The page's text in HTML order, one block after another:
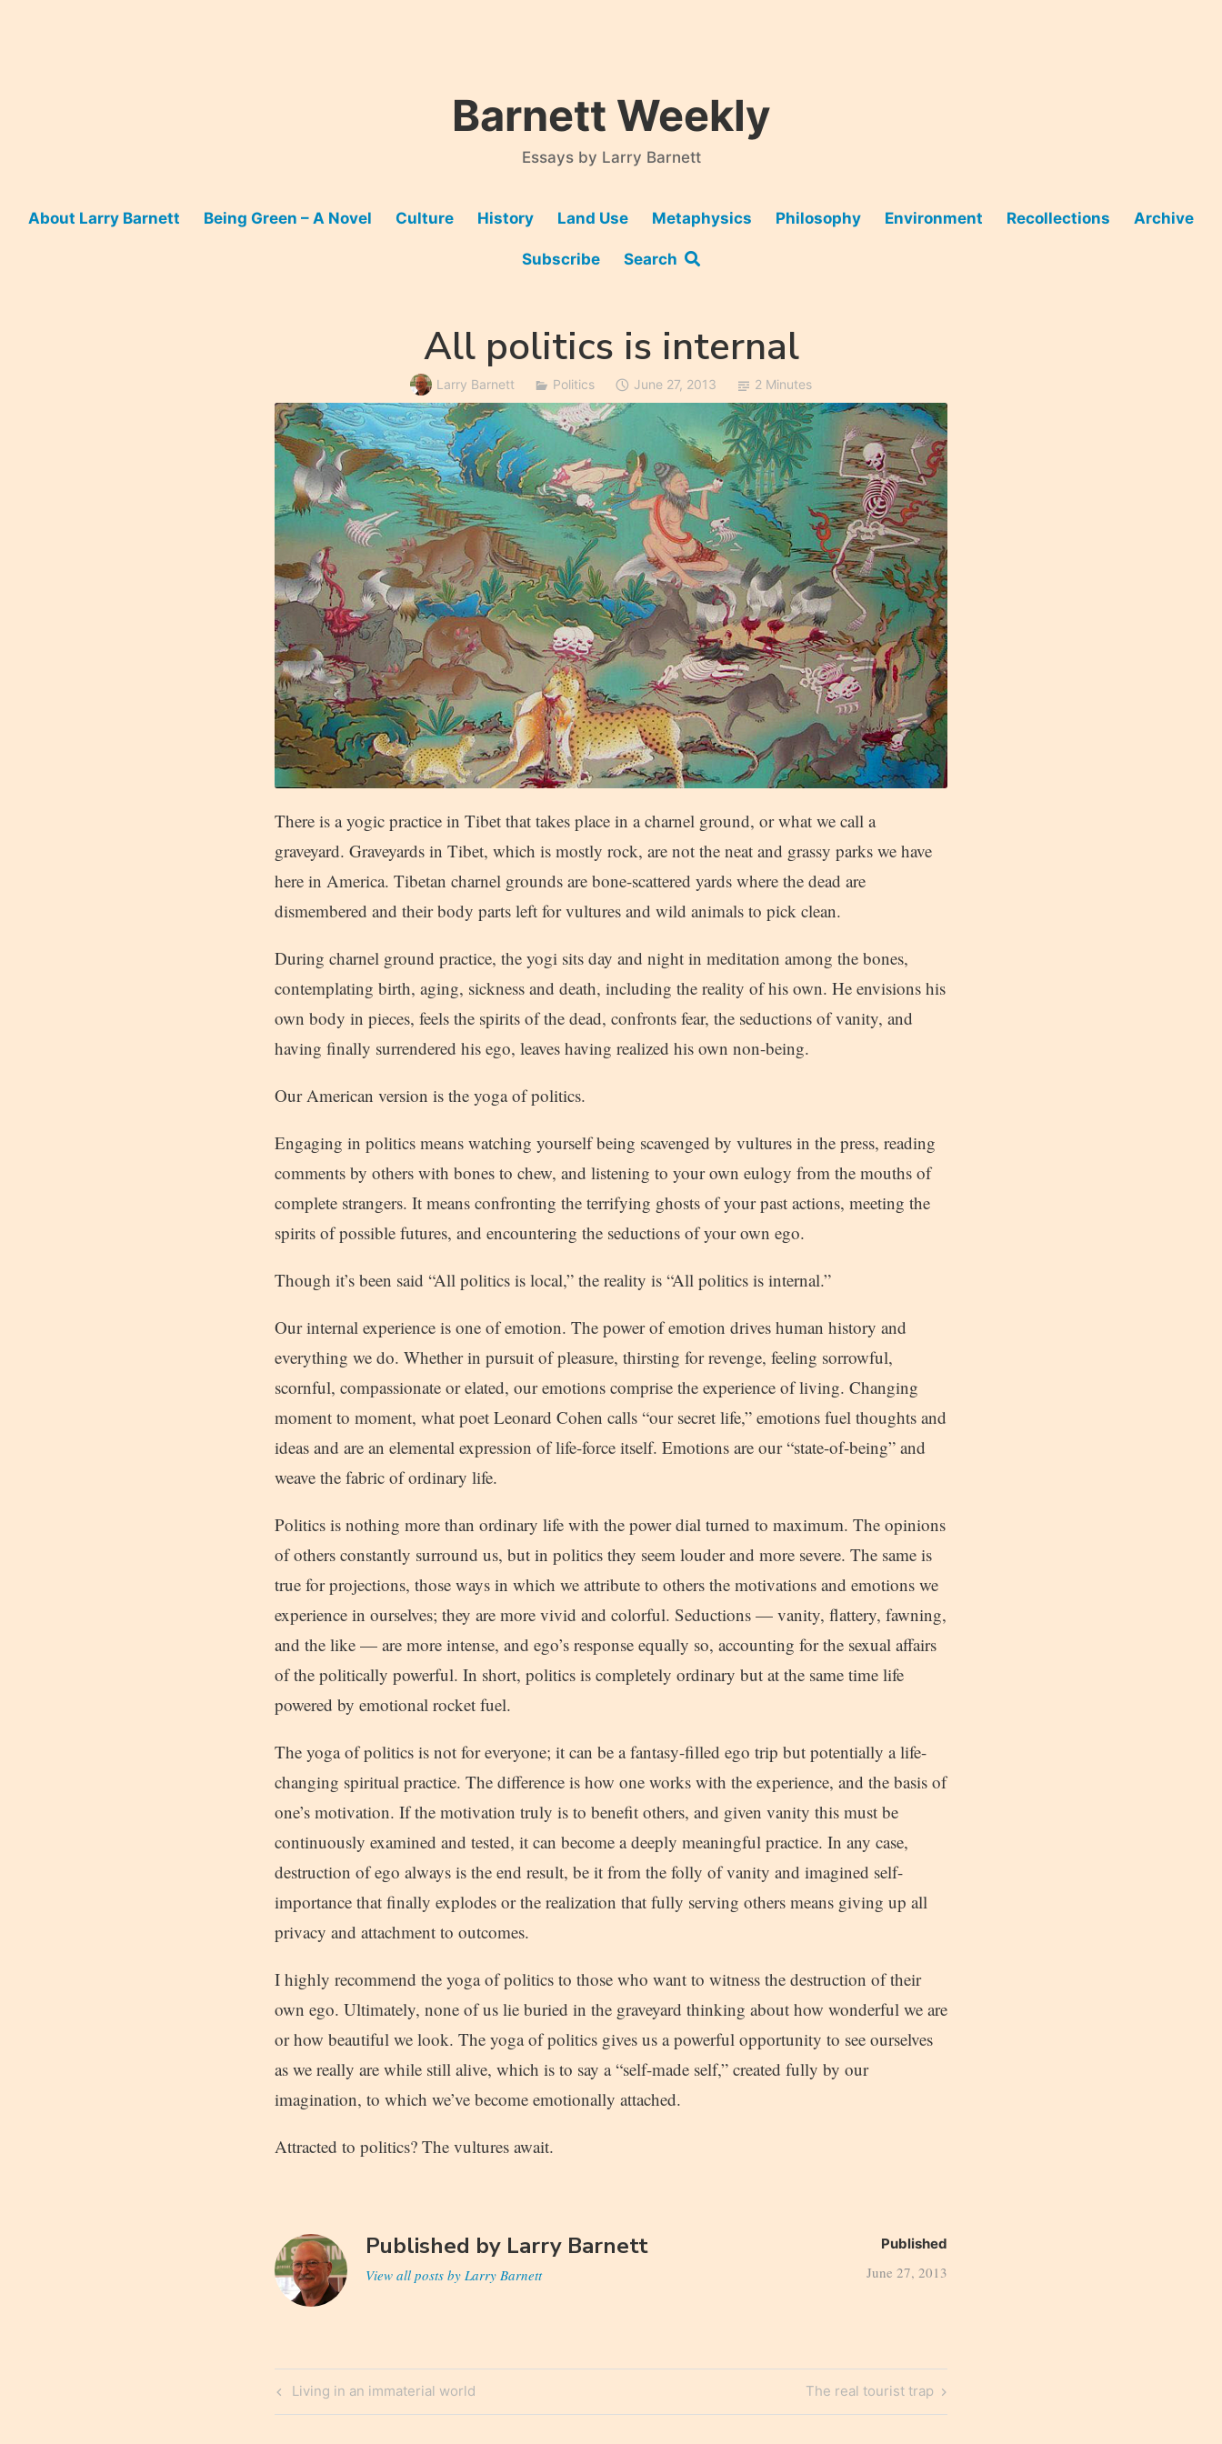
Barnett Weekly
Essays by Larry Barnett
About Larry Barnett Being Green – A Novel Culture History Land Use Metaphysics Philosophy Environment Recollections Archive
Subscribe Search
All politics is internal
Larry Barnett Politics June 27, 2013 2 Minutes
There is a yogic practice in Tibet that takes place in a charnel ground, or what we call a
graveyard. Graveyards in Tibet, which is mostly rock, are not the neat and grassy parks we have
here in America. Tibetan charnel grounds are bone-scattered yards where the dead are
dismembered and their body parts left for vultures and wild animals to pick clean.
During charnel ground practice, the yogi sits day and night in meditation among the bones,
contemplating birth, aging, sickness and death, including the reality of his own. He envisions his
own body in pieces, feels the spirits of the dead, confronts fear, the seductions of vanity, and
having finally surrendered his ego, leaves having realized his own non-being.
Our American version is the yoga of politics.
Engaging in politics means watching yourself being scavenged by vultures in the press, reading
comments by others with bones to chew, and listening to your own eulogy from the mouths of
complete strangers. It means confronting the terrifying ghosts of your past actions, meeting the
spirits of possible futures, and encountering the seductions of your own ego.
Though it’s been said “All politics is local,” the reality is “All politics is internal.”
Our internal experience is one of emotion. The power of emotion drives human history and
everything we do. Whether in pursuit of pleasure, thirsting for revenge, feeling sorrowful,
scornful, compassionate or elated, our emotions comprise the experience of living. Changing
moment to moment, what poet Leonard Cohen calls “our secret life,” emotions fuel thoughts and
ideas and are an elemental expression of life-force itself. Emotions are our “state-of-being” and
weave the fabric of ordinary life.
Politics is nothing more than ordinary life with the power dial turned to maximum. The opinions
of others constantly surround us, but in politics they seem louder and more severe. The same is
true for projections, those ways in which we attribute to others the motivations and emotions we
experience in ourselves; they are more vivid and colorful. Seductions — vanity, flattery, fawning,
and the like — are more intense, and ego’s response equally so, accounting for the sexual affairs
of the politically powerful. In short, politics is completely ordinary but at the same time life
powered by emotional rocket fuel.
The yoga of politics is not for everyone; it can be a fantasy-filled ego trip but potentially a life-
changing spiritual practice. The difference is how one works with the experience, and the basis of
one’s motivation. If the motivation truly is to benefit others, and given vanity this must be
continuously examined and tested, it can become a deeply meaningful practice. In any case,
destruction of ego always is the end result, be it from the folly of vanity and imagined self-
importance that finally explodes or the realization that fully serving others means giving up all
privacy and attachment to outcomes.
I highly recommend the yoga of politics to those who want to witness the destruction of their
own ego. Ultimately, none of us lie buried in the graveyard thinking about how wonderful we are
or how beautiful we look. The yoga of politics gives us a powerful opportunity to see ourselves
as we really are while still alive, which is to say a “self-made self,” created fully by our
imagination, to which we’ve become emotionally attached.
Attracted to politics? The vultures await.
Published by Larry Barnett
View all posts by Larry Barnett
Published
June 27, 2013
Post
navigation
Previous
Post
Living in an immaterial world
Next
Post
The real tourist trap